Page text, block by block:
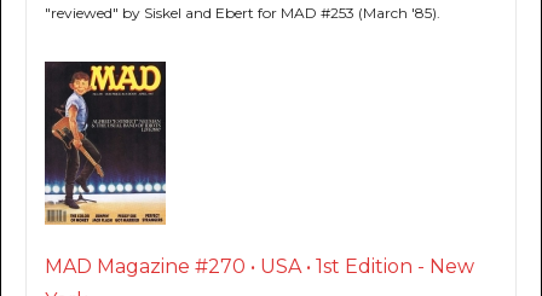
"reviewed" by Siskel and Ebert for MAD #253 (March '85).
MAD Magazine #270 • USA • 1st Edition - New